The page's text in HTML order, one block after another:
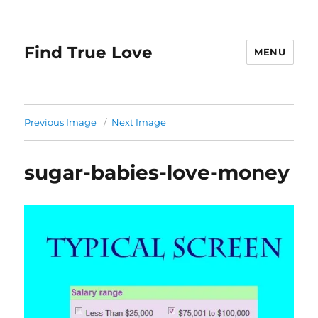
Find True Love MENU
Previous Image Next Image
sugar-babies-love-money